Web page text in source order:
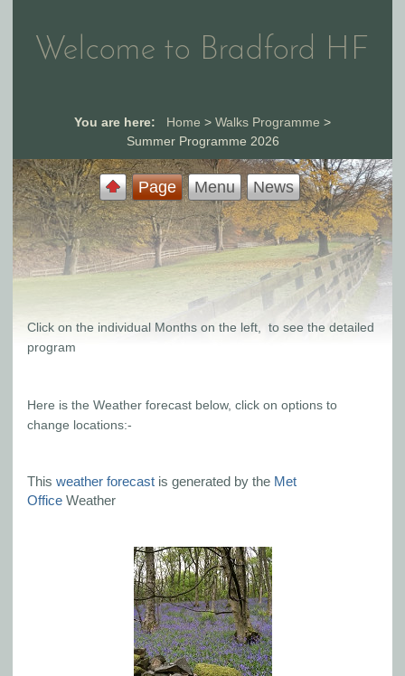
Welcome to Bradford HF
You are here: Home > Walks Programme >
Summer Programme 2026
Page Menu News
Click on the individual Months on the left, to see the detailed
program
Here is the Weather forecast below, click on options to
change locations:-
This weather forecast is generated by the Met
Office Weather